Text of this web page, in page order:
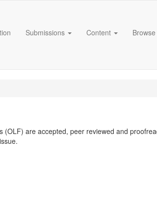
Submissions Content
(OLF) are accepted, peer reviewed and